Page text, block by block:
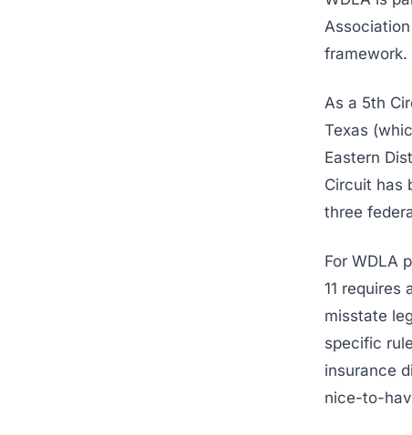
framework.
As a 5th
Texas
Eastern
Circuit has
three
For WDLA
11
misstate
specific
insurance
nice-to-